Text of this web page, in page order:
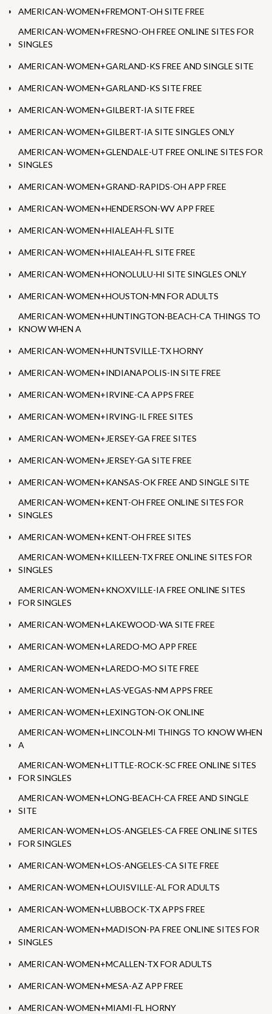
AMERICAN-WOMEN+FREMONT-OH SITE FREE
AMERICAN-WOMEN+FRESNO-OH FREE ONLINE SITES FOR
SINGLES
AMERICAN-WOMEN+GARLAND-KS FREE AND SINGLE SITE
AMERICAN-WOMEN+GARLAND-KS SITE FREE
AMERICAN-WOMEN+GILBERT-IA SITE FREE
AMERICAN-WOMEN+GILBERT-IA SITE SINGLES ONLY
AMERICAN-WOMEN+GLENDALE-UT FREE ONLINE SITES FOR
SINGLES
AMERICAN-WOMEN+GRAND-RAPIDS-OH APP FREE
AMERICAN-WOMEN+HENDERSON-WV APP FREE
AMERICAN-WOMEN+HIALEAH-FL SITE
AMERICAN-WOMEN+HIALEAH-FL SITE FREE
AMERICAN-WOMEN+HONOLULU-HI SITE SINGLES ONLY
AMERICAN-WOMEN+HOUSTON-MN FOR ADULTS
AMERICAN-WOMEN+HUNTINGTON-BEACH-CA THINGS TO
KNOW WHEN A
AMERICAN-WOMEN+HUNTSVILLE-TX HORNY
AMERICAN-WOMEN+INDIANAPOLIS-IN SITE FREE
AMERICAN-WOMEN+IRVINE-CA APPS FREE
AMERICAN-WOMEN+IRVING-IL FREE SITES
AMERICAN-WOMEN+JERSEY-GA FREE SITES
AMERICAN-WOMEN+JERSEY-GA SITE FREE
AMERICAN-WOMEN+KANSAS-OK FREE AND SINGLE SITE
AMERICAN-WOMEN+KENT-OH FREE ONLINE SITES FOR
SINGLES
AMERICAN-WOMEN+KENT-OH FREE SITES
AMERICAN-WOMEN+KILLEEN-TX FREE ONLINE SITES FOR
SINGLES
AMERICAN-WOMEN+KNOXVILLE-IA FREE ONLINE SITES
FOR SINGLES
AMERICAN-WOMEN+LAKEWOOD-WA SITE FREE
AMERICAN-WOMEN+LAREDO-MO APP FREE
AMERICAN-WOMEN+LAREDO-MO SITE FREE
AMERICAN-WOMEN+LAS-VEGAS-NM APPS FREE
AMERICAN-WOMEN+LEXINGTON-OK ONLINE
AMERICAN-WOMEN+LINCOLN-MI THINGS TO KNOW WHEN
A
AMERICAN-WOMEN+LITTLE-ROCK-SC FREE ONLINE SITES
FOR SINGLES
AMERICAN-WOMEN+LONG-BEACH-CA FREE AND SINGLE
SITE
AMERICAN-WOMEN+LOS-ANGELES-CA FREE ONLINE SITES
FOR SINGLES
AMERICAN-WOMEN+LOS-ANGELES-CA SITE FREE
AMERICAN-WOMEN+LOUISVILLE-AL FOR ADULTS
AMERICAN-WOMEN+LUBBOCK-TX APPS FREE
AMERICAN-WOMEN+MADISON-PA FREE ONLINE SITES FOR
SINGLES
AMERICAN-WOMEN+MCALLEN-TX FOR ADULTS
AMERICAN-WOMEN+MESA-AZ APP FREE
AMERICAN-WOMEN+MIAMI-FL HORNY